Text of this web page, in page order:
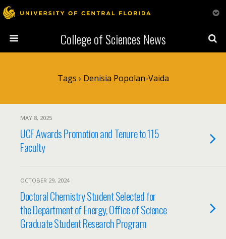
College of Sciences News
Tags › Denisia Popolan-Vaida
MAY 8, 2025
UCF Awards Promotion and Tenure to 115
Faculty
OCTOBER 29, 2024
Doctoral Chemistry Student Selected for
the Department of Energy, Office of Science
Graduate Student Research Program